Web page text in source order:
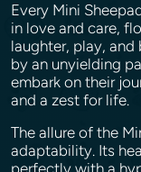
Every Mini
in love and care,
laughter, play,
by an unyielding
embark on their
and a zest for life.
The allure of the
adaptability. Its
perfectly with a